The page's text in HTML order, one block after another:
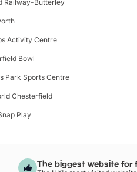
Railway-Butterley
Activity Centre
Bowl
Park Sports Centre
Chesterfield
Play
The biggest website for